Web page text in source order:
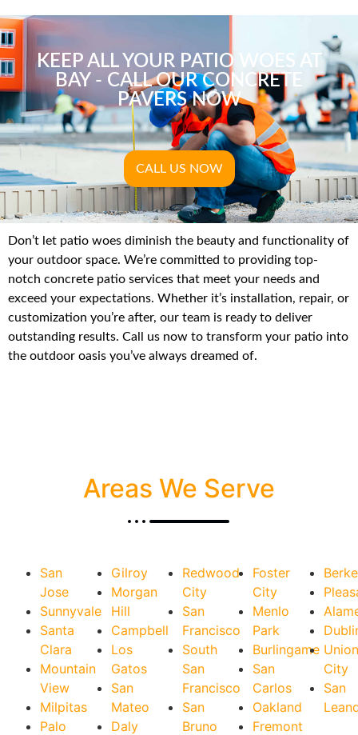
KEEP ALL YOUR PATIO WOES AT
BAY - CALL OUR CONCRETE
PAVERS NOW
CALL US NOW
Don’t let patio woes diminish the beauty and functionality of
your outdoor space. We’re committed to providing top-
notch concrete patio services that meet your needs and
exceed your expectations. Whether it’s installation, repair, or
customization you’re after, our team is ready to deliver
outstanding results. Call us now to transform your patio into
the outdoor oasis you’ve always dreamed of.
Areas We Serve
San
Jose
Sunnyvale
Santa
Clara
Mountain
View
Milpitas
Palo
Gilroy
Morgan
Hill
Campbell
Los
Gatos
San
Mateo
Daly
Redwood
City
San
Francisco
South
San
Francisco
San
Bruno
Foster
City
Menlo
Park
Burlingame
San
Carlos
Oakland
Fremont
City
San